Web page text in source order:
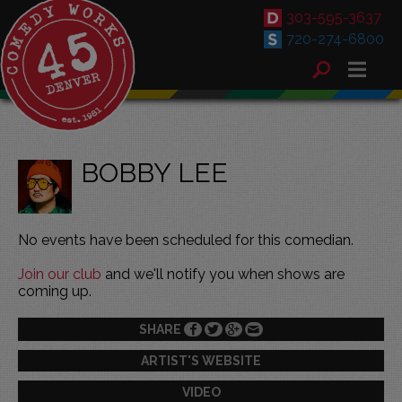
303-595-3637
720-274-6800
BOBBY LEE
No events have been scheduled for this comedian.
Join our club and we'll notify you when shows are
coming up.
SHARE
ARTIST'S WEBSITE
VIDEO